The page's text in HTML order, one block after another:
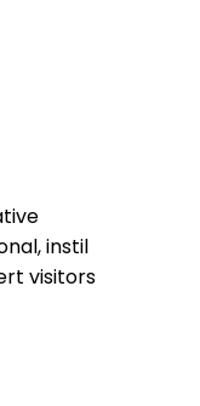
instil
visitors